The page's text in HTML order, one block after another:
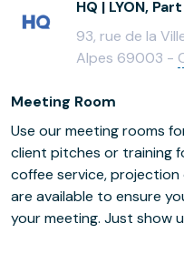
HQ | LYON,
93, rue de la
Alpes 69003 -
Meeting Room
Use our meeting rooms
client pitches or training
coffee service,
are available to ensure
your meeting. Just show